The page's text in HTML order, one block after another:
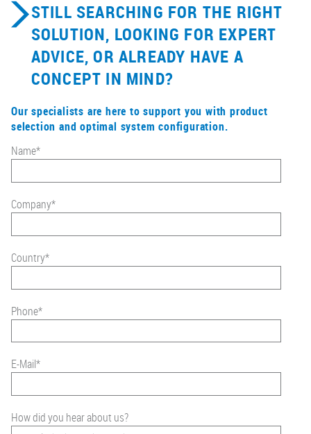
STILL SEARCHING FOR THE RIGHT
SOLUTION, LOOKING FOR EXPERT
ADVICE, OR ALREADY HAVE A
CONCEPT IN MIND?
Our specialists are here to support you with product
selection and optimal system configuration.
Name*
Company*
Country*
Phone*
E-Mail*
How did you hear about us?